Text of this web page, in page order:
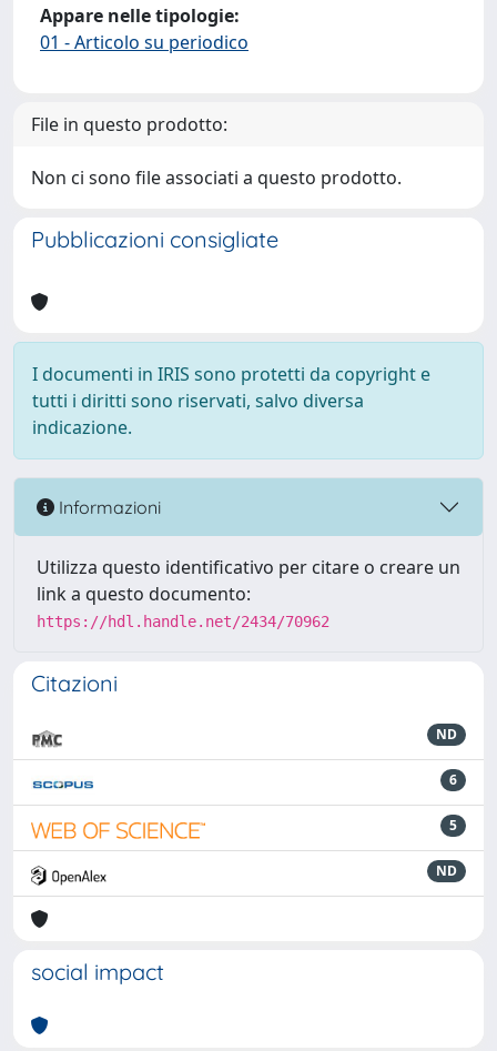
Appare nelle tipologie:
01 - Articolo su periodico
File in questo prodotto:
Non ci sono file associati a questo prodotto.
Pubblicazioni consigliate
I documenti in IRIS sono protetti da copyright e
tutti i diritti sono riservati, salvo diversa
indicazione.
Informazioni
Utilizza questo identificativo per citare o creare un
link a questo documento:
https://hdl.handle.net/2434/70962
Citazioni
ND
6
5
ND
social impact